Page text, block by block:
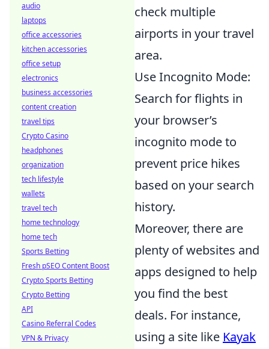
check multiple
airports in your travel
area.
Use Incognito Mode:
Search for flights in
your browser’s
incognito mode to
prevent price hikes
based on your search
history.
Moreover, there are
plenty of websites and
apps designed to help
you find the best
deals. For instance,
using a site like Kayak
audio
laptops
office accessories
kitchen accessories
office setup
electronics
business accessories
content creation
travel tips
Crypto Casino
headphones
organization
tech lifestyle
wallets
travel tech
home technology
home tech
Sports Betting
Fresh pSEO Content Boost
Crypto Sports Betting
Crypto Betting
API
Casino Referral Codes
VPN & Privacy